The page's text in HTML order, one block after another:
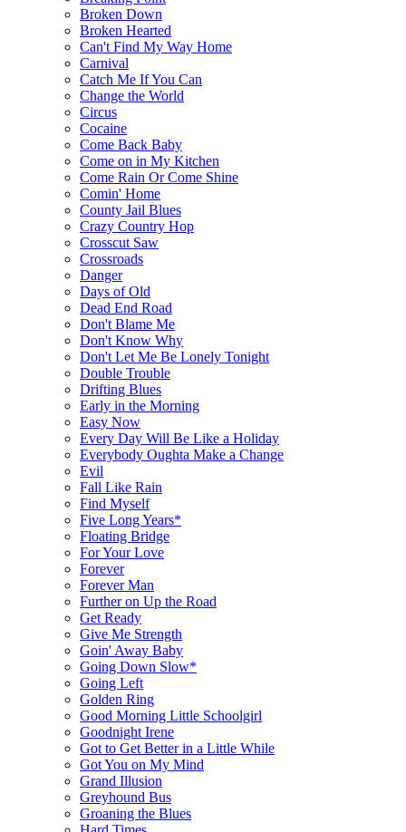
Broken Down
Broken Hearted
Can't Find My Way Home
Carnival
Catch Me If You Can
Change the World
Circus
Cocaine
Come Back Baby
Come on in My Kitchen
Come Rain Or Come Shine
Comin' Home
County Jail Blues
Crazy Country Hop
Crosscut Saw
Crossroads
Danger
Days of Old
Dead End Road
Don't Blame Me
Don't Know Why
Don't Let Me Be Lonely Tonight
Double Trouble
Drifting Blues
Early in the Morning
Easy Now
Every Day Will Be Like a Holiday
Everybody Oughta Make a Change
Evil
Fall Like Rain
Find Myself
Five Long Years*
Floating Bridge
For Your Love
Forever
Forever Man
Further on Up the Road
Get Ready
Give Me Strength
Goin' Away Baby
Going Down Slow*
Going Left
Golden Ring
Good Morning Little Schoolgirl
Goodnight Irene
Got to Get Better in a Little While
Got You on My Mind
Grand Illusion
Greyhound Bus
Groaning the Blues